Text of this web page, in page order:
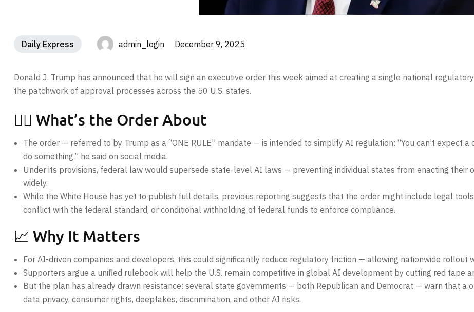
Daily Express admin_login December 9, 2025
Donald J. Trump has announced that he will sign an executive order this week aimed at creating a single national
the patchwork of approval processes across the 50 U.S. states.
🧑‍⚖️ What’s the Order About
The order — referred to by Trump as a “ONE RULE” mandate — is intended to simplify AI regulation: “You can’t expect
do something,” he said on social media.
Under its provisions, federal law would supersede state-level AI laws — preventing individual states from enacting
widely.
While the White House has yet to publish full details, previous reporting suggests that the order might include legal
conflict with the federal standard, or conditional withholding of federal funds to enforce compliance.
📈 Why It Matters
For AI-driven companies and developers, this could significantly reduce regulatory friction — allowing nationwide rollout
Supporters argue a unified rulebook will help the U.S. remain competitive in global AI development by cutting red tape
But the plan has already drawn resistance: several state governments — both Republican and Democrat — warn that a
data privacy, consumer rights, deepfakes, discrimination, and other AI risks.